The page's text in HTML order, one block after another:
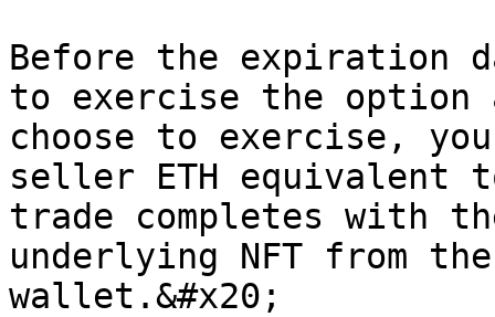
Before the expiration
to exercise the
choose to exercise,
seller ETH
trade completes with
underlying NFT from
wallet.&#x20;